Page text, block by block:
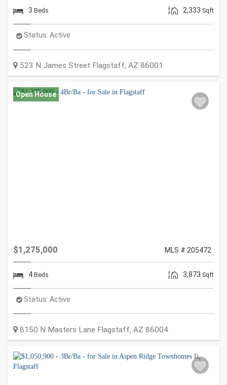
3 Beds 2,333 Sqft
Status: Active
523 N James Street Flagstaff, AZ 86001
Open House
$1,275,000 MLS # 205472
4 Beds 3,873 Sqft
Status: Active
8150 N Masters Lane Flagstaff, AZ 86004